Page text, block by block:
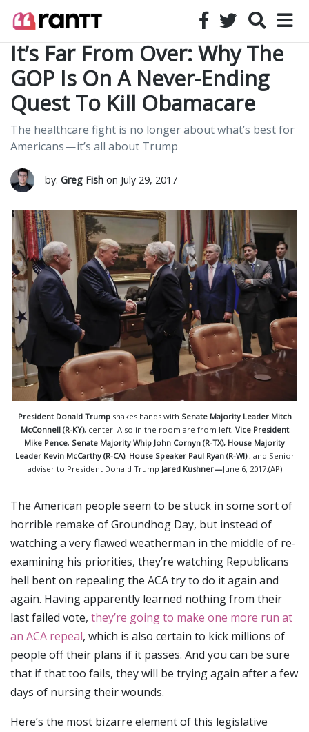
It’s Far From Over: Why The
GOP Is On A Never-Ending
Quest To Kill Obamacare
The healthcare fight is no longer about what’s best for
Americans — it’s all about Trump
by: Greg Fish on July 29, 2017
President Donald Trump shakes hands with Senate Majority Leader Mitch
McConnell (R-KY), center. Also in the room are from left, Vice President
Mike Pence, Senate Majority Whip John Cornyn (R-TX), House Majority
Leader Kevin McCarthy (R-CA), House Speaker Paul Ryan (R-WI)., and Senior
adviser to President Donald Trump Jared Kushner —June 6, 2017.(AP)
The American people seem to be stuck in some sort of
horrible remake of Groundhog Day, but instead of
watching a very flawed weatherman in the middle of re-
examining his priorities, they’re watching Republicans
hell bent on repealing the ACA try to do it again and
again. Having apparently learned nothing from their
last failed vote, they’re going to make one more run at
an ACA repeal, which is also certain to kick millions of
people off their plans if it passes. And you can be sure
that if that too fails, they will be trying again after a few
days of nursing their wounds.
Here’s the most bizarre element of this legislative